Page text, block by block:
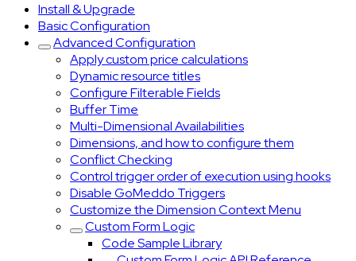
Install & Upgrade
Basic Configuration
Advanced Configuration
Apply custom price calculations
Dynamic resource titles
Configure Filterable Fields
Buffer Time
Multi-Dimensional Availabilities
Dimensions, and how to configure them
Conflict Checking
Control trigger order of execution using hooks
Disable GoMeddo Triggers
Customize the Dimension Context Menu
Custom Form Logic
Code Sample Library